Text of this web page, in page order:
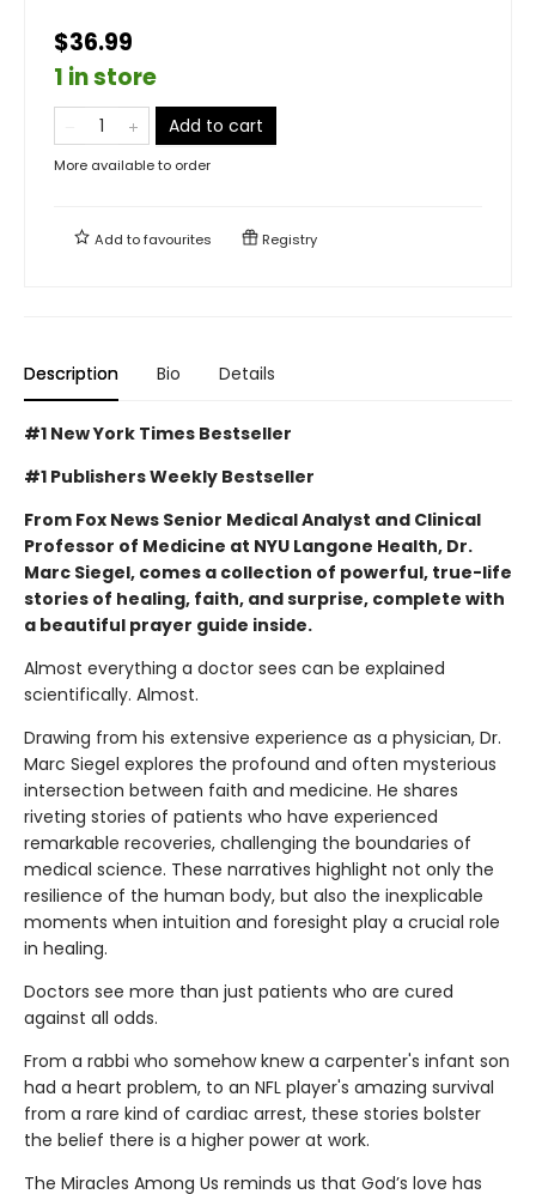
$36.99
1 in store
Add to cart
More available to order
Add tofavourites Registry
Description Bio Details
#1 New York Times Bestseller
#1 Publishers Weekly Bestseller
From Fox News Senior Medical Analyst and Clinical
Professor of Medicine at NYU Langone Health, Dr.
Marc Siegel, comes a collection of powerful, true-life
stories of healing, faith, and surprise, complete with
a beautiful prayer guide inside.
Almost everything a doctor sees can be explained
scientifically. Almost.
Drawing from his extensive experience as a physician, Dr.
Marc Siegel explores the profound and often mysterious
intersection between faith and medicine. He shares
riveting stories of patients who have experienced
remarkable recoveries, challenging the boundaries of
medical science. These narratives highlight not only the
resilience of the human body, but also the inexplicable
moments when intuition and foresight play a crucial role
in healing.
Doctors see more than just patients who are cured
against all odds.
From a rabbi who somehow knew a carpenter's infant son
had a heart problem, to an NFL player's amazing survival
from a rare kind of cardiac arrest, these stories bolster
the belief there is a higher power at work.
The Miracles Among Us reminds us that God’s love has